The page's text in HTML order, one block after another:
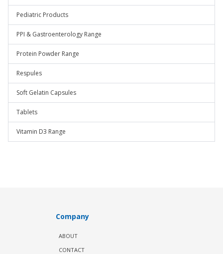
Pediatric Products
PPI & Gastroenterology Range
Protein Powder Range
Respules
Soft Gelatin Capsules
Tablets
Vitamin D3 Range
Company
ABOUT
CONTACT